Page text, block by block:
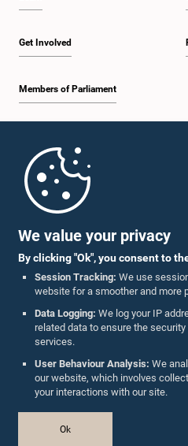
We value your privacy
By clicking "Ok", you consent to
Session Tracking: We use
website for a smoother and more
Data Logging: We log your IP
related data to ensure the
services.
User Behaviour Analysis: We
our website, which involves
your interactions with our site.
Ok
Get Involved
Members of Parliament
Parliament Mobile App
Follow Us On :
Accolades
Privacy Policy